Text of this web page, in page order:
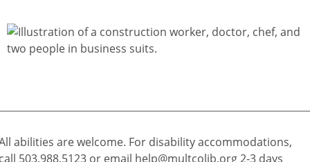
abilities are welcome. For disability accommodations,
503.988.5123 or email help@multcolib.org2-3 days